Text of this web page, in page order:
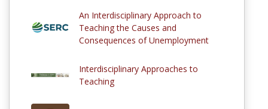
An Interdisciplinary Approach to
Teaching the Causes and
Consequences of Unemployment
Interdisciplinary Approaches to
Teaching